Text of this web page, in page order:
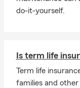
offer Auto/Car
Evelyn
do-it-yourself.
Is term life
Term life
families and